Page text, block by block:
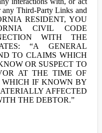
any Third-Party Links and
RESIDENT, YOU
CIVIL CODE
WITH THE
“A GENERAL
TO CLAIMS WHICH
OR SUSPECT TO
AT THE TIME OF
WHICH IF KNOWN BY
AFFECTED
THE DEBTOR.”